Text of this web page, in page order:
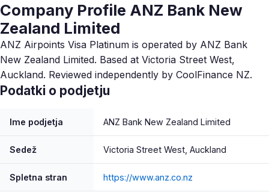
Company Profile ANZ Bank New
Zealand Limited
ANZ Airpoints Visa Platinum is operated by ANZ Bank
New Zealand Limited. Based at Victoria Street West,
Auckland. Reviewed independently by CoolFinance NZ.
Podatki o podjetju
Ime podjetja ANZ Bank New Zealand Limited
Sedež Victoria Street West, Auckland
Spletna stran https://www.anz.co.nz